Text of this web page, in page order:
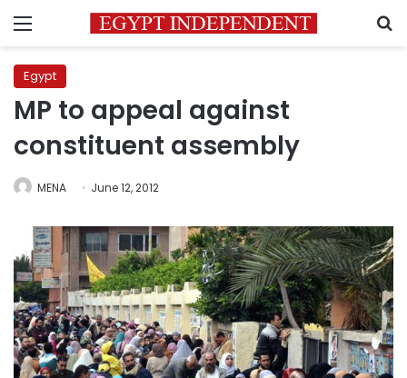
Menu
Egypt
MP to appeal against
constituent assembly
MENA June 12, 2012